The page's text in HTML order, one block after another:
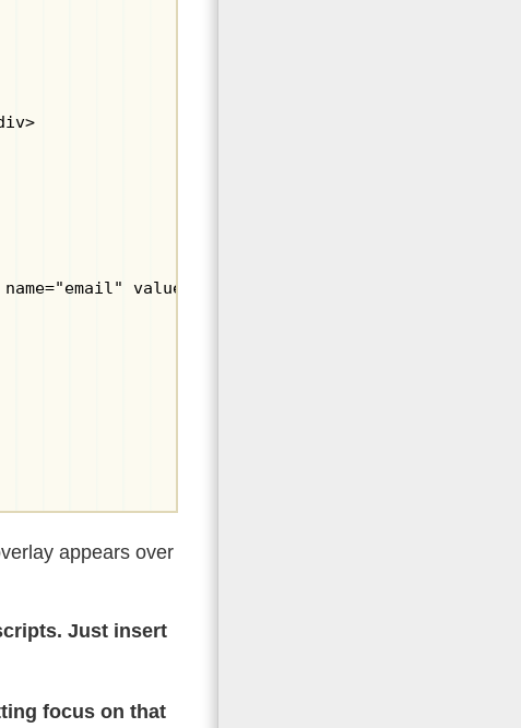
value=""></label></p>
appears over
Just insert
focus on that